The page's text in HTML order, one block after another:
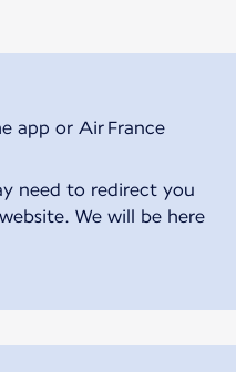
app or Air France
need to redirect you
We will be here